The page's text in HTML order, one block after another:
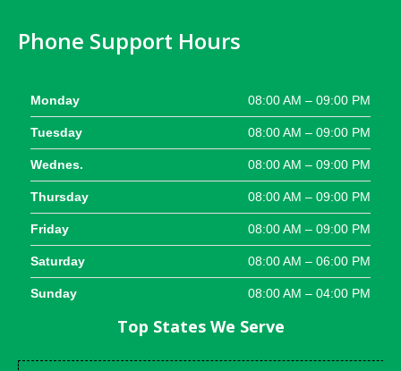
Phone Support Hours
Monday 08:00 AM – 09:00 PM
Tuesday 08:00 AM – 09:00 PM
Wednes. 08:00 AM – 09:00 PM
Thursday 08:00 AM – 09:00 PM
Friday 08:00 AM – 09:00 PM
Saturday 08:00 AM – 06:00 PM
Sunday 08:00 AM – 04:00 PM
Top States We Serve